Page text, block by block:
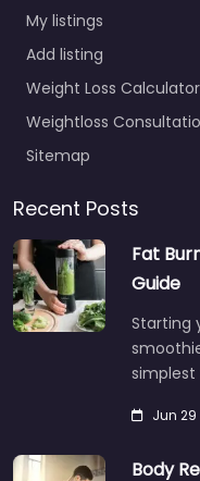
My listings
Add listing
Weight Loss
Weightloss
Sitemap
Recent Posts
Fat
Guide
Starting
simplest
Jun 29
Body